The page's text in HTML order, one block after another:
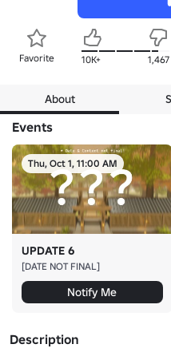
Favorite 10K+ 1,467
About
Events
Thu, Oct 1, 11:00 AM
UPDATE 6
[DATE NOT FINAL]
Notify Me
Description